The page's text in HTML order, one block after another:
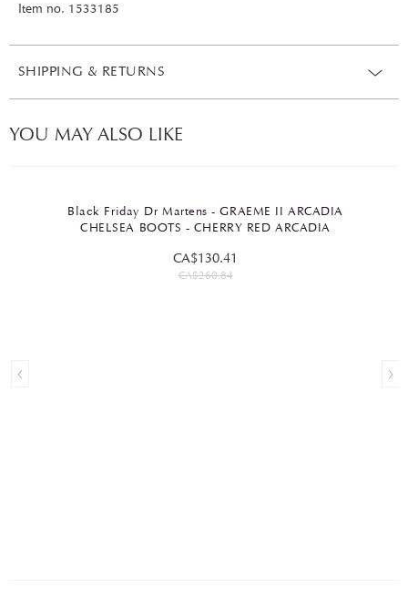
Item no. 1533185
SHIPPING & RETURNS
YOU MAY ALSO LIKE
Black Friday Dr Martens - GRAEME II ARCADIA
CHELSEA BOOTS - CHERRY RED ARCADIA
CA$130.41
CA$260.84